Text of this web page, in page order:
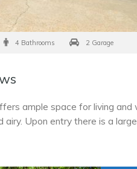
4 Bathrooms 2 Garage
ample space for living and
Upon entry there is a